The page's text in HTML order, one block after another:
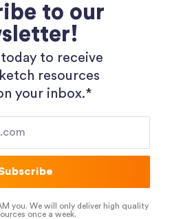
Categories
Design Systems
Components
Utilities
to our
to receive
resources
your inbox.*​
you. We will only deliver high quality
once a week.